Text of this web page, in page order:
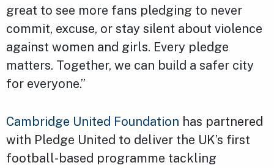
great to see more fans pledging to never
commit, excuse, or stay silent about violence
against women and girls. Every pledge
matters. Together, we can build a safer city
for everyone.”
Cambridge United Foundation has partnered
with Pledge United to deliver the UK’s first
football-based programme tackling